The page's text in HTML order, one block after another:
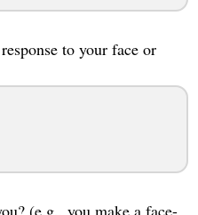
to your face or
(e.g., you make a face-